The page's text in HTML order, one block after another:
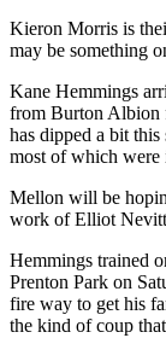
Kieron Morris is
may be something
Kane Hemmings
from Burton Albion
has dipped a bit this
most of which were
Mellon will be
work of Elliot
Hemmings trained
Prenton Park on
fire way to get his
the kind of coup